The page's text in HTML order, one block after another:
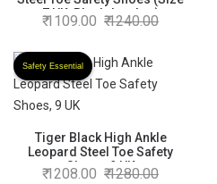
7 UK, Black, Leather)
1109.00 1240.00
Safety Essential
Tiger Black High Ankle
Leopard Steel Toe Safety
Shoes, 9 UK
1208.00 1280.00